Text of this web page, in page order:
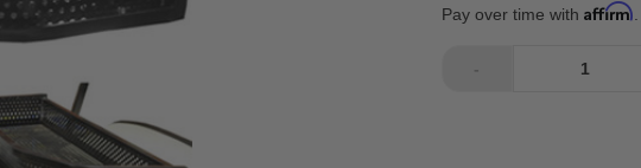
Pay over time with Affirm
-